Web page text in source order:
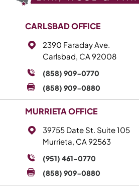
CARLSBAD OFFICE
2390 Faraday Ave.
Carlsbad, CA 92008
(858) 909-0770
(858) 909-0880
MURRIETA OFFICE
39755 Date St. Suite 105
Murrieta, CA 92563
(951) 461-0770
(858) 909-0880